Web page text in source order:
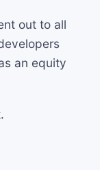
out to all
an equity